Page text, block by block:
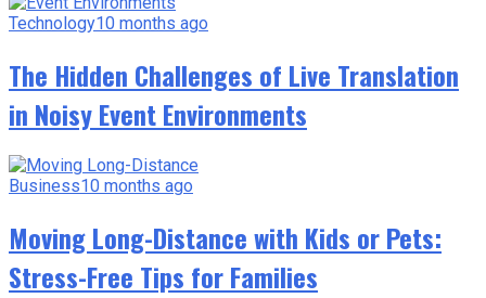
Technology10 months ago
The Hidden Challenges of Live Translation
in Noisy Event Environments
Business10 months ago
Moving Long-Distance with Kids or Pets:
Stress-Free Tips for Families